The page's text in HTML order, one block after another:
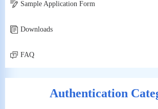
Sample Application Form
Downloads
FAQ
Authentication